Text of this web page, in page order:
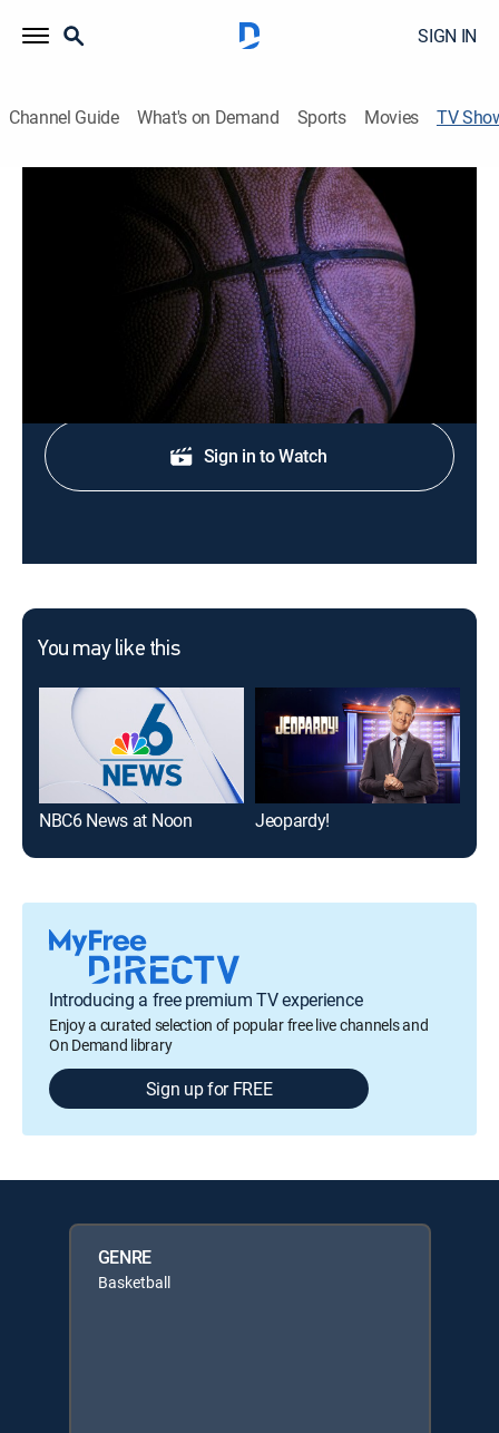
SIGN IN
Channel Guide What's on Demand Sports Movies TV
HEAT Live! Pregame
News, analysis, highlights and interviews with players
Shop DIRECTV
Sign in to Watch
You may like this
NBC6 News at Noon Jeopardy!
Introducing a free premium TV experience
Enjoy a curated selection of popular free live channels and
On Demand library
Sign up for FREE
GENRE
Basketball